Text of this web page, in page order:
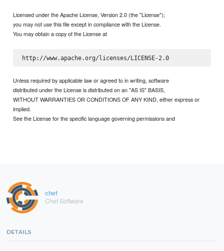
Licensed under the Apache License, Version 2.0 (the "License");
you may not use this file except in compliance with the License.
You may obtain a copy of the License at
http://www.apache.org/licenses/LICENSE-2.0
Unless required by applicable law or agreed to in writing, software
distributed under the License is distributed on an "AS IS" BASIS,
WITHOUT WARRANTIES OR CONDITIONS OF ANY KIND, either express or
implied.
See the License for the specific language governing permissions and
chef
Chef Software
DETAILS